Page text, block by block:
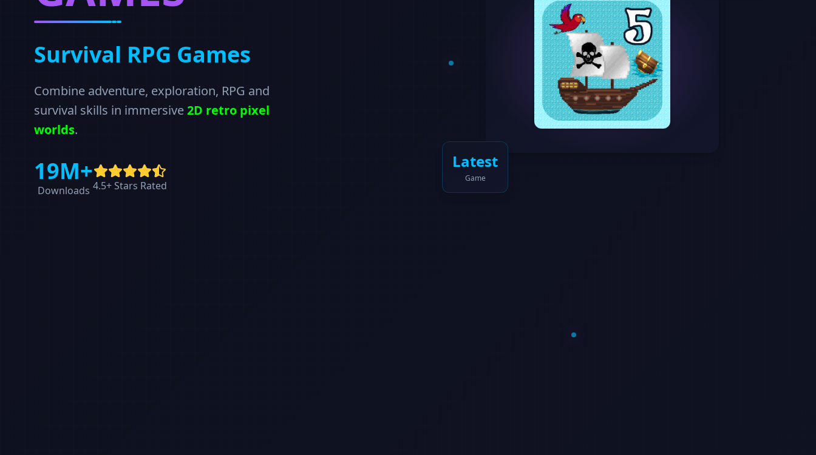
Survival RPG Games
Combine adventure, exploration, RPG and
survival skills in immersive2D retro pixel
worlds.
19M+
Downloads 4.5+ Stars Rated
Latest
Game